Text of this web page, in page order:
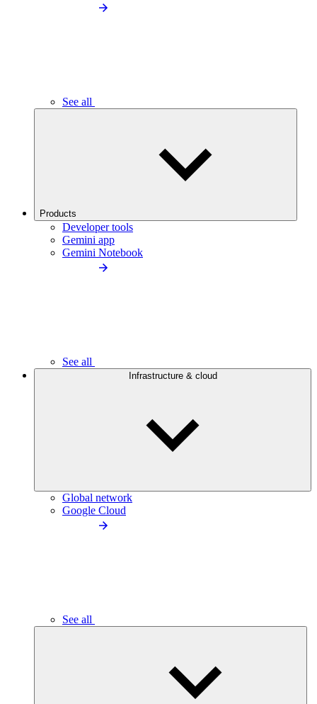
See all
Products
Developer tools
Gemini app
Gemini Notebook
See all
Infrastructure & cloud
Global network
Google Cloud
See all